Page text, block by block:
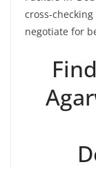
cross-
negotiate for